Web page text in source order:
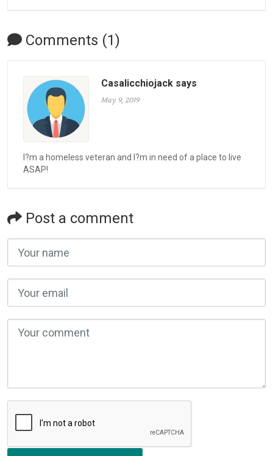
Comments (1)
Casalicchiojack says
May 9, 2019
I?m a homeless veteran and I?m in need of a place to live
ASAP!
Post a comment